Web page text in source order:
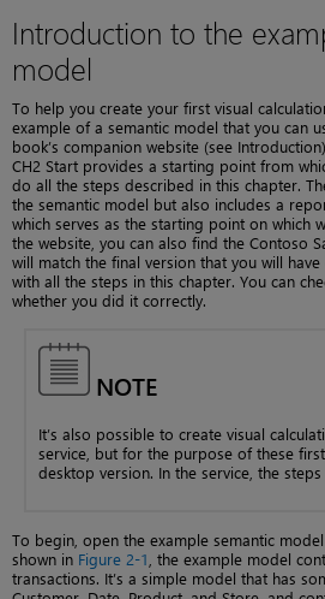
Introduction to the
model
To help you create your first visual
example of a semantic model that you can
book’s companion website (see
CH2 Start provides a starting point from
do all the steps described in this chapter.
the semantic model but also includes a
which serves as the starting point on which
the website, you can also find the Contoso
will match the final version that you will
with all the steps in this chapter. You can
whether you did it correctly.
NOTE
It’s also possible to create visual
service, but for the purpose of these first
desktop version. In the service, the
To begin, open the example semantic
shown in Figure 2-1 , the example model
transactions. It’s a simple model that has